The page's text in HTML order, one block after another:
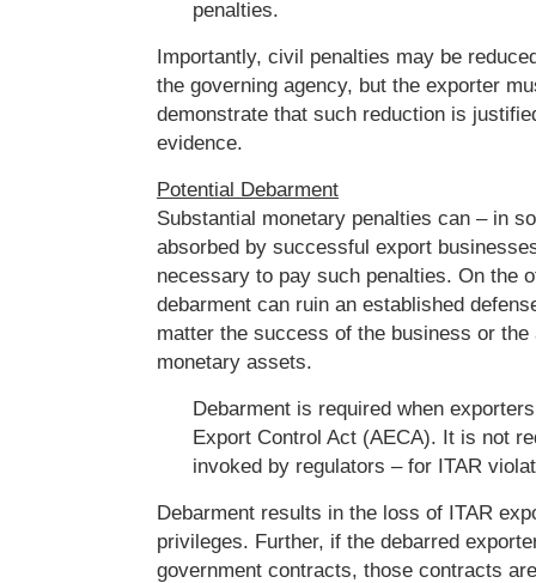
penalties.
Importantly, civil penalties may be
the governing agency, but the exporter
demonstrate that such reduction is
evidence.
Potential Debarment
Substantial monetary penalties can – in
absorbed by successful export
necessary to pay such penalties. On the
debarment can ruin an established
matter the success of the business or
monetary assets.
Debarment is required when
Export Control Act (AECA). It is not
invoked by regulators – for ITAR
Debarment results in the loss of ITAR
privileges. Further, if the debarred
government contracts, those contracts